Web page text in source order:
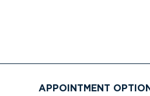
APPOINTMENT